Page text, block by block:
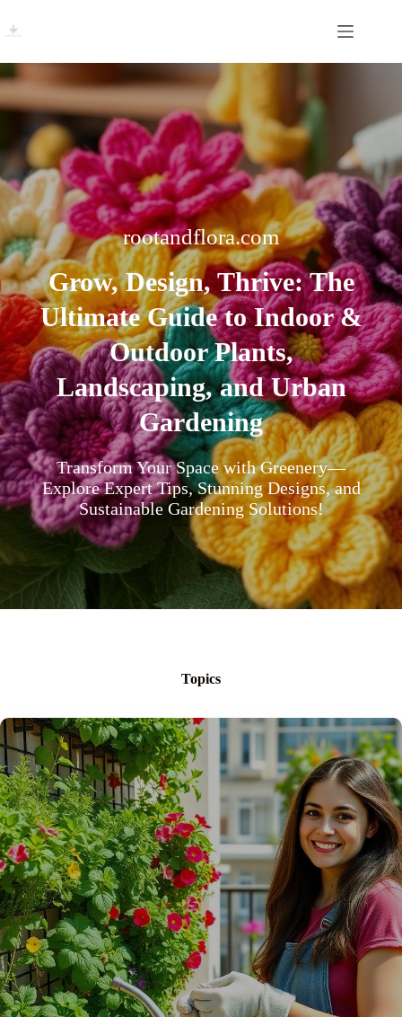
content
rootandflora.com
Grow, Design, Thrive: The
Ultimate Guide to Indoor &
Outdoor Plants,
Landscaping, and Urban
Gardening
Transform Your Space with Greenery—
Explore Expert Tips, Stunning Designs, and
Sustainable Gardening Solutions!
Topics